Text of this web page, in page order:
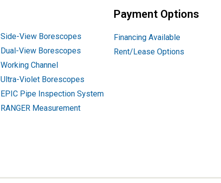
Side-View Borescopes
Dual-View Borescopes
Working Channel
Ultra-Violet Borescopes
EPIC Pipe Inspection System
RANGER Measurement
Payment Options
Financing Available
Rent/Lease Options